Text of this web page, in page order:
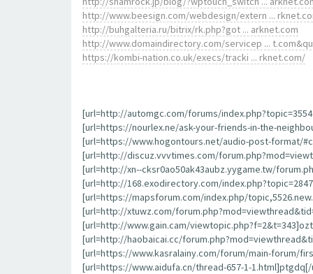
http://www.beesign.com/webdesign/extern ...
http://buhgalteria.ru/bitrix/rk.php?got ... arknet.com
http://www.domaindirectory.com/servicep ...
https://kombi-nation.co.uk/execs/tracki ... rknet.com/
[url=http://automgc.com/forums/
[url=https://nourlex.ne/ask-your-friends-in-the-
[url=https://www.hogontours.net/audio-post-format/
[url=http://discuz.vvvtimes.com/
[url=http://xn--cksr0ao50ak43aubz.yygame.tw/
[url=http://168.exodirectory.com/
[url=https://mapsforum.com/index.php/
[url=http://xtuwz.com/
[url=http://www.gain.cam/
[url=http://haobaicai.cc/
[url=https://www.kasralainy.com/forum/main-forum/
[url=https://www.aidufa.cn/thread-657-1-